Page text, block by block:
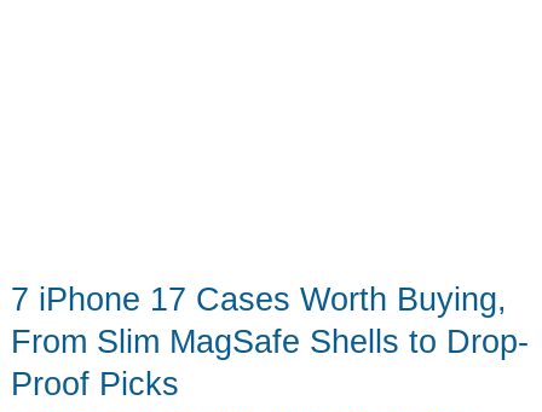
7 iPhone 17 Cases Worth Buying,
From Slim MagSafe Shells to Drop-
Proof Picks